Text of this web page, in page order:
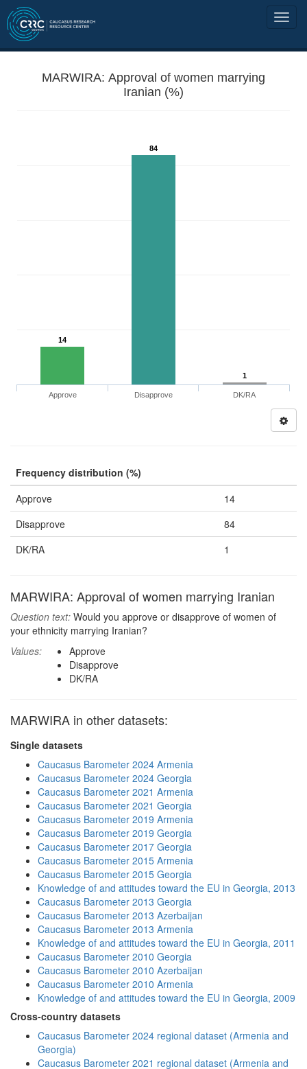
MARWIRA: Approval of women marrying
Iranian (%)
14
84
1
Approve Disapprove DK/RA
Frequency distribution (%)
Approve
14
Disapprove
84
DK/RA
1
MARWIRA: Approval of women marrying Iranian
Question text: Would you approve or disapprove of women of
your ethnicity marrying Iranian?
Values:
Approve
Disapprove
DK/RA
MARWIRA in other datasets:
Single datasets
Caucasus Barometer 2024 Armenia
Caucasus Barometer 2024 Georgia
Caucasus Barometer 2021 Armenia
Caucasus Barometer 2021 Georgia
Caucasus Barometer 2019 Armenia
Caucasus Barometer 2019 Georgia
Caucasus Barometer 2017 Georgia
Caucasus Barometer 2015 Armenia
Caucasus Barometer 2015 Georgia
Knowledge of and attitudes toward the EU in Georgia, 2013
Caucasus Barometer 2013 Georgia
Caucasus Barometer 2013 Azerbaijan
Caucasus Barometer 2013 Armenia
Knowledge of and attitudes toward the EU in Georgia, 2011
Caucasus Barometer 2010 Georgia
Caucasus Barometer 2010 Azerbaijan
Caucasus Barometer 2010 Armenia
Knowledge of and attitudes toward the EU in Georgia, 2009
Cross-country datasets
Caucasus Barometer 2024 regional dataset (Armenia and
Georgia)
Caucasus Barometer 2021 regional dataset (Armenia and